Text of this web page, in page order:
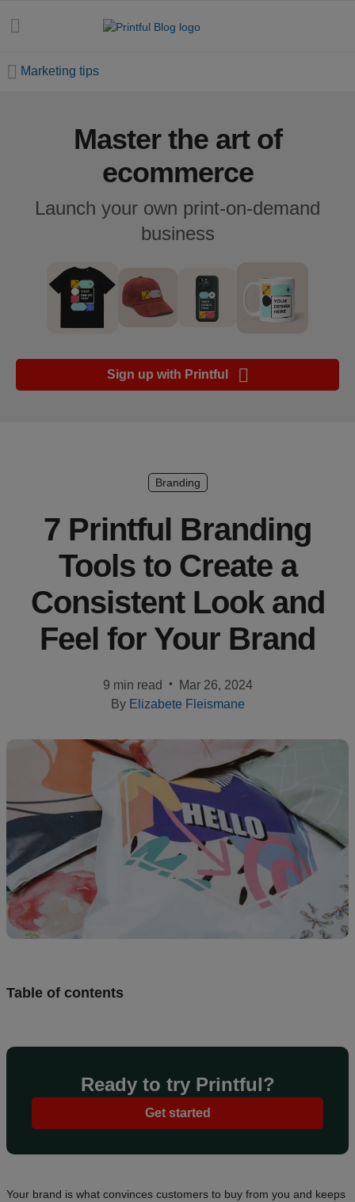
handbook
Ecommerce
platform
Customer
success
Products
selling
Design
Resources
UK
Marketing tips
Master the art of
ecommerce
Launch your own print-on-demand
business
Sign up with Printful
Branding
7 Printful Branding
Tools to Create a
Consistent Look and
Feel for Your Brand
9 min read •
Mar 26, 2024
By Elizabete Fleismane
Table of contents
Ready to try Printful?
Get started
Your brand is what convinces customers to buy from you and keeps